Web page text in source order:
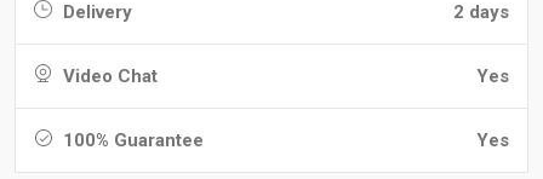
Delivery 2 days
Video Chat Yes
100% Guarantee Yes